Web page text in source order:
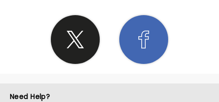
Need Help?